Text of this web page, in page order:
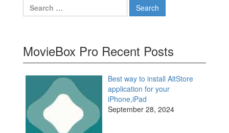
Search
for:
MovieBox Pro Recent Posts
Best way to install AltStore
application for your
iPhone,iPad
September 28, 2024